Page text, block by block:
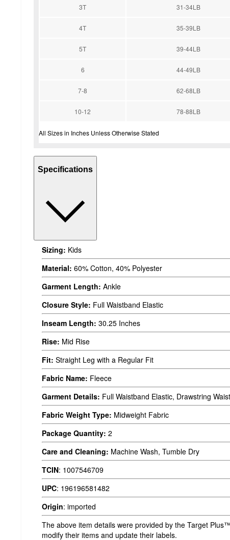
3T 31-34LB
4T 35-39LB
5T 39-44LB
6 44-49LB
7-8 62-68LB
10-12 78-88LB
All Sizes in Inches Unless Otherwise Stated
Specifications
Sizing: Kids
Material: 60% Cotton, 40% Polyester
Garment Length: Ankle
Closure Style: Full Waistband Elastic
Inseam Length: 30.25 Inches
Rise: Mid Rise
Fit: Straight Leg with a Regular Fit
Fabric Name: Fleece
Garment Details: Full Waistband Elastic, Drawstring
Fabric Weight Type: Midweight Fabric
Package Quantity: 2
Care and Cleaning: Machine Wash, Tumble Dry
TCIN: 1007546709
UPC: 196196581482
Origin: imported
The above item details were provided by the Target
modify their items and update their labels.